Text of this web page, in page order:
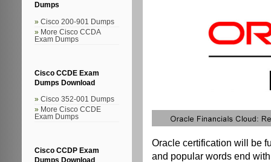
Dumps
Cisco 200-901 Dumps
More Cisco CCDA
Exam Dumps
Cisco CCDE Exam
Dumps Download
Cisco 352-001 Dumps
More Cisco CCDE
Exam Dumps
Cisco CCDP Exam
Dumps Download
Oracle certification will be
and popular words end